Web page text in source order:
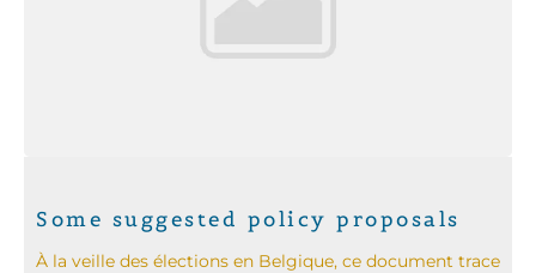
Some suggested policy proposals
À la veille des élections en Belgique, ce document trace